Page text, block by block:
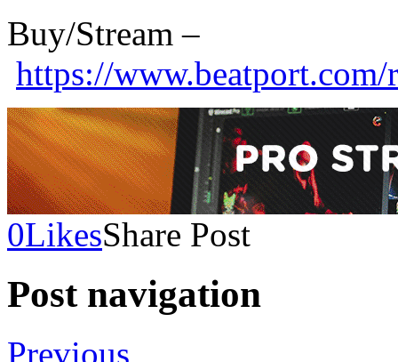
Buy/Stream –
https://www.beatport.com/
0LikesShare Post
Post navigation
Previous